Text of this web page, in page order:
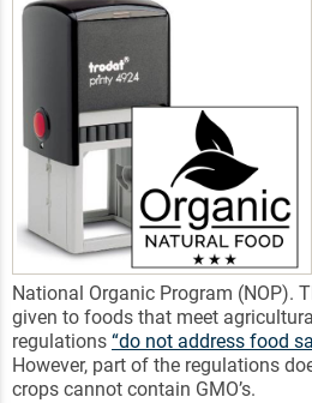
National Organic Program (NOP).
given to foods that meet
regulations “do not address food
However, part of the regulations
crops cannot contain GMO’s.